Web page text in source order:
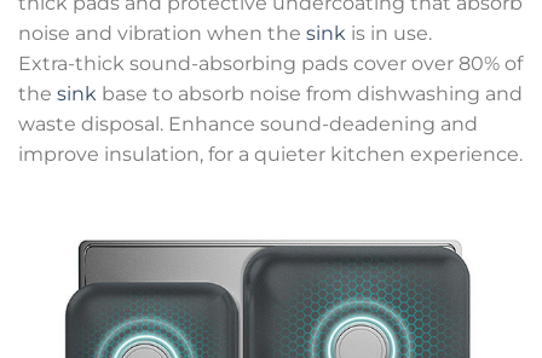
noise and vibration when the sink is in use.
Extra-thick sound-absorbing pads cover over 80% of
the sink base to absorb noise from dishwashing and
waste disposal. Enhance sound-deadening and
improve insulation, for a quieter kitchen experience.